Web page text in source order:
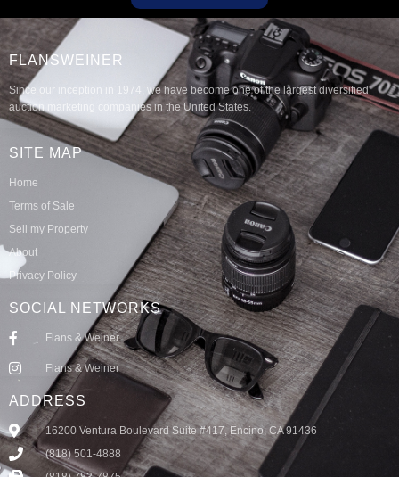
ADDRESS
16200 Ventura Boulevard Suite #417, Encino, CA 91436
(818) 501-4888
SOCIAL NETWORKS
Flans & Weiner
Flans & Weiner
SITE MAP
Home
Terms of Sale
Sell my Property
About
Privacy Policy
FLANSWEINER
Since our inception in 1974, we have become one of the largest diversified
auction marketing companies in the United States.